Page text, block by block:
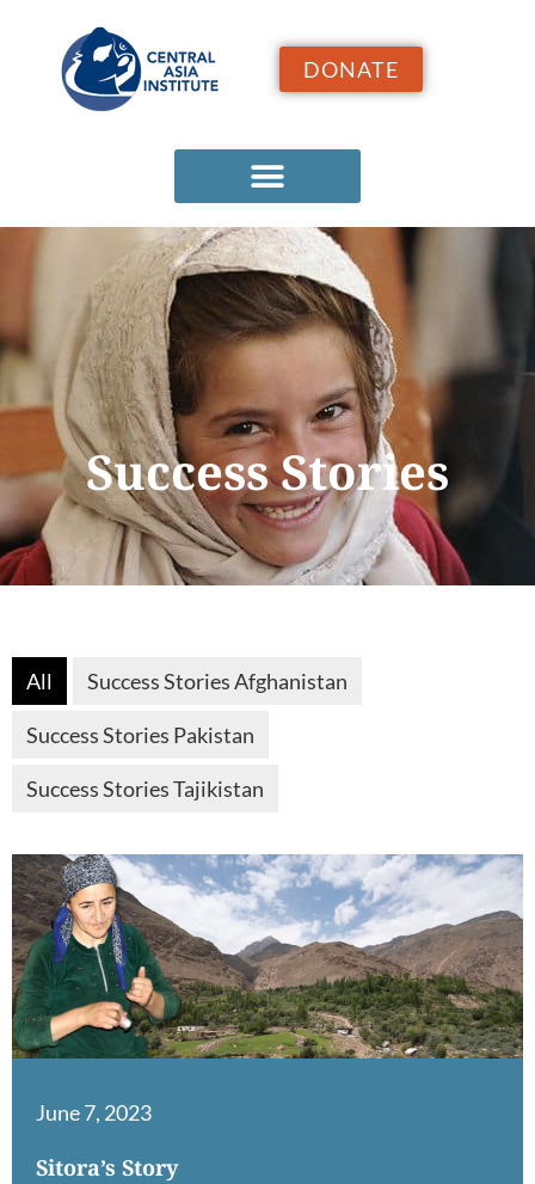
DONATE
Success Stories
All Success Stories Afghanistan
Success Stories Pakistan
Success Stories Tajikistan
June 7, 2023
Sitora’s Story